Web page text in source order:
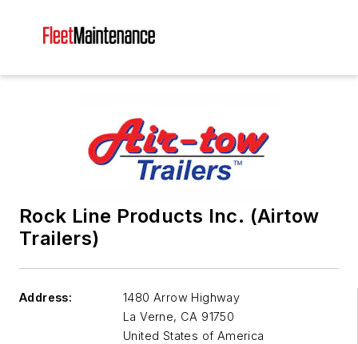
Rock Line Products Inc. (Airtow
Trailers)
Address:
1480 Arrow Highway
La Verne, CA 91750
United States of America